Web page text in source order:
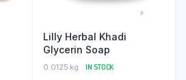
Lilly Herbal Khadi
Glycerin Soap
0.0125 kg IN STOCK